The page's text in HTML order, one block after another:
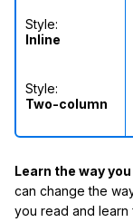
Style:
Inline
Style:
Two-column
Learn the way
can change the
you read and learn